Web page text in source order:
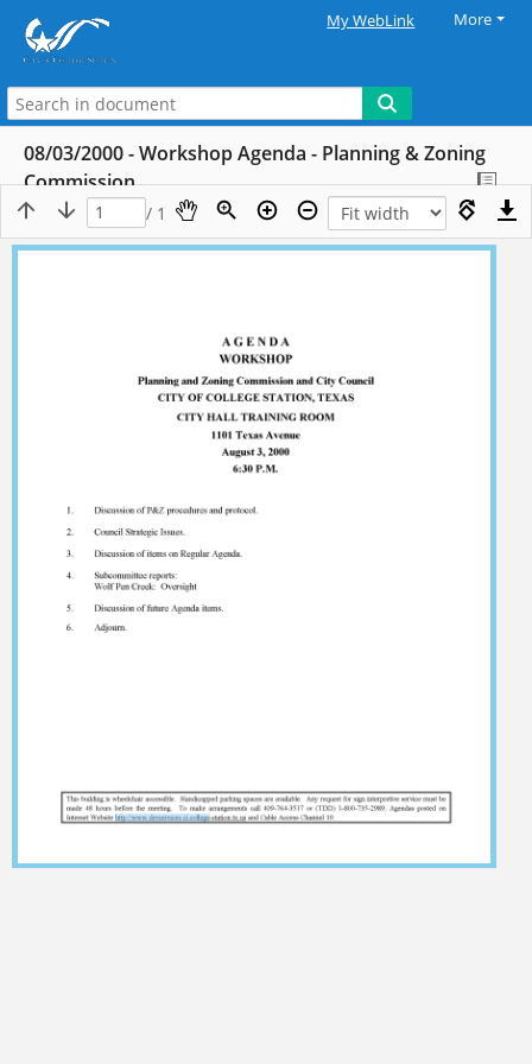
My WebLink More
08/03/2000 - Workshop Agenda - Planning & Zoning
Commission
/ 1